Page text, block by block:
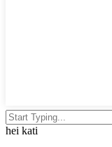
hei kati